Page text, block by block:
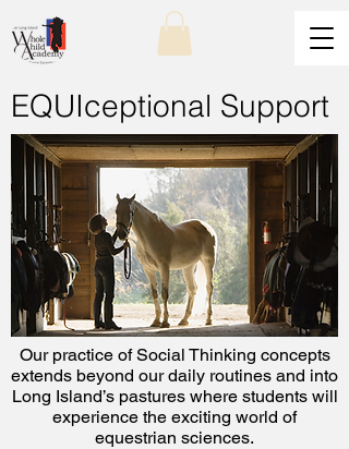
EQUIceptional Support
Our practice of Social Thinking concepts
extends beyond our daily routines and into
Long Island’s pastures where students will
experience the exciting world of
equestrian sciences.